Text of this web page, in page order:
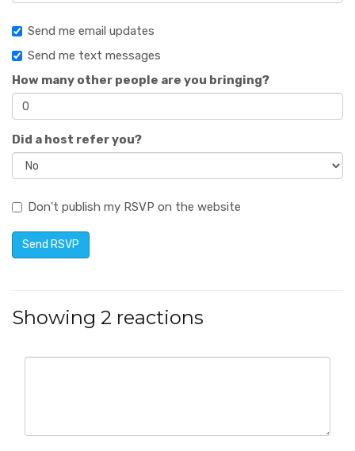
Send me email updates
Send me text messages
How many other people are you bringing?
Did a host refer you?
Don't publish my RSVP on the website
Showing 2 reactions